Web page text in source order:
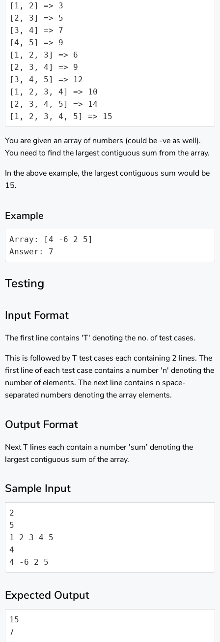
[1, 2] => 3
[2, 3] => 5
[3, 4] => 7
[4, 5] => 9
[1, 2, 3] => 6
[2, 3, 4] => 9
[3, 4, 5] => 12
[1, 2, 3, 4] => 10
[2, 3, 4, 5] => 14
[1, 2, 3, 4, 5] => 15
You are given an array of numbers (could be -ve as well).
You need to find the largest contiguous sum from the array.
In the above example, the largest contiguous sum would be
15.
Example
Array: [4 -6 2 5]
Testing
Input Format
The first line contains 'T' denoting the no. of test cases.
This is followed by T test cases each containing 2 lines. The
first line of each test case contains a number 'n' denoting the
number of elements. The next line contains n space-
separated numbers denoting the array elements.
Output Format
Next T lines each contain a number 'sum’ denoting the
largest contiguous sum of the array.
Sample Input
2
5
1 2 3 4 5
4
4 -6 2 5
Expected Output
15
7